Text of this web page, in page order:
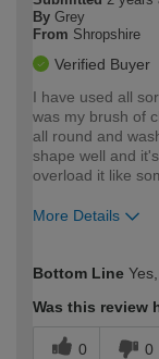
By Grey
From Shropshire
Verified Buyer
I have used all
was my brush of
all round and
shape well and
overload it like
More Details
expertise?
Bottom Line
Was this review
0 0